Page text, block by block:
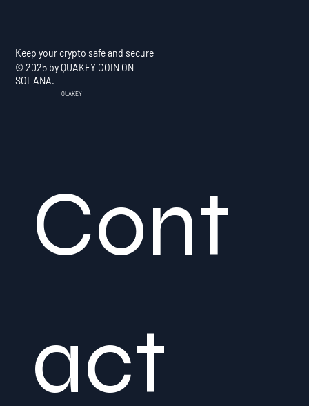
Keep your crypto safe and secure
© 2025 by QUAKEY COIN ON
SOLANA.
QUAKEY
Cont
act